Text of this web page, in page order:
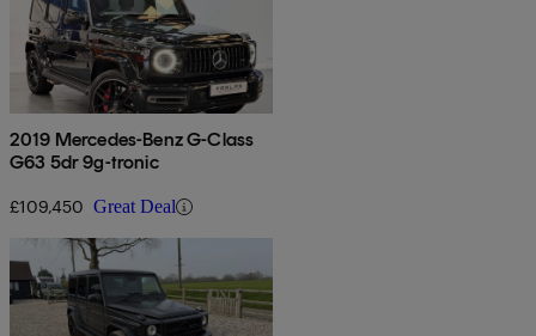
2019 Mercedes-Benz G-Class
G63 5dr 9g-tronic
£109,450 Great Deal